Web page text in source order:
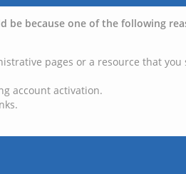
be because one of the following
pages or a resource that
account activation.